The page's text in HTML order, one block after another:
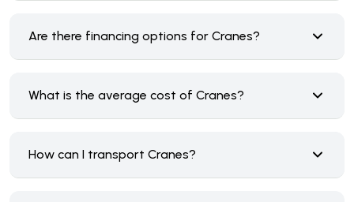
Are there financing options for Cranes?
What is the average cost of Cranes?
How can I transport Cranes?